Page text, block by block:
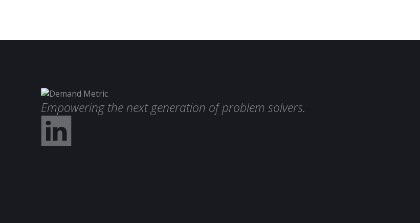
Empowering the next generation of problem solvers.